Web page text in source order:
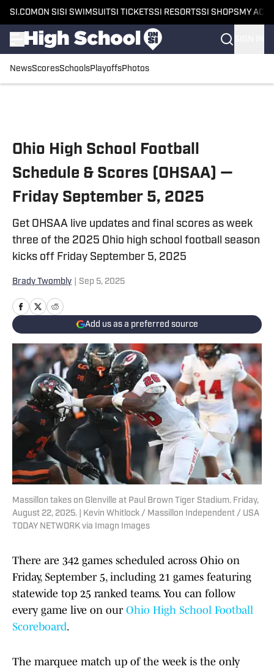
SI.COM ON SI SI SWIMSUITSI TICKETSSI RESORTSSI SHOPS MY
NewsScoresSchoolsPlayoffsPhotos
Ohio High School Football
Schedule & Scores (OHSAA) —
Friday September 5, 2025
Get OHSAA live updates and final scores as week
three of the 2025 Ohio high school football season
kicks off Friday September 5, 2025
Brady Twombly Sep 5, 2025
Add us as a preferred source
Massillon takes on Glenville at Paul Brown Tiger Stadium. Friday,
August 22, 2025. | Kevin Whitlock / Massillon Independent / USA
TODAY NETWORK via Imagn Images
There are 342 games scheduled across Ohio on
Friday, September 5, including 21 games featuring
statewide top 25 ranked teams. You can follow
every game live on our Ohio High School Football
Scoreboard.
The marquee match up of the week is the only